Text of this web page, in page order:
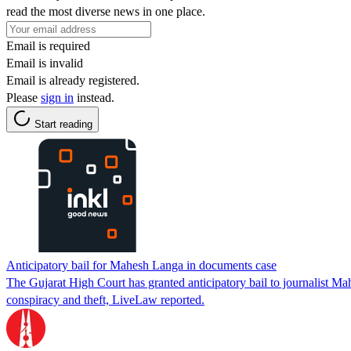
read the most diverse news in one place.
Email is required
Email is invalid
Email is already registered.
Please sign in instead.
Start reading
Anticipatory bail for Mahesh Langa in documents case
The Gujarat High Court has granted anticipatory bail to journalist
conspiracy and theft, LiveLaw reported.